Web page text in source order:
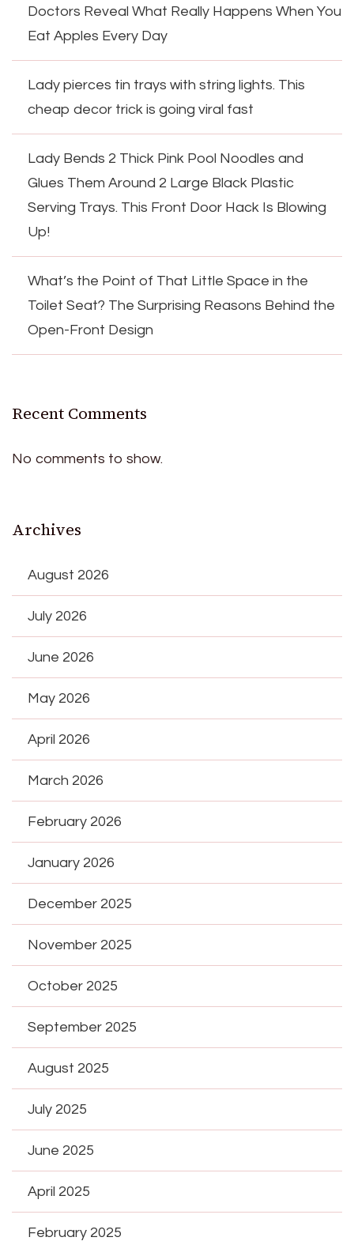
Doctors Reveal What Really Happens When You
Eat Apples Every Day
Lady pierces tin trays with string lights. This
cheap decor trick is going viral fast
Lady Bends 2 Thick Pink Pool Noodles and
Glues Them Around 2 Large Black Plastic
Serving Trays. This Front Door Hack Is Blowing
Up!
What’s the Point of That Little Space in the
Toilet Seat? The Surprising Reasons Behind the
Open-Front Design
Recent Comments
No comments to show.
Archives
August 2026
July 2026
June 2026
May 2026
April 2026
March 2026
February 2026
January 2026
December 2025
November 2025
October 2025
September 2025
August 2025
July 2025
June 2025
April 2025
February 2025